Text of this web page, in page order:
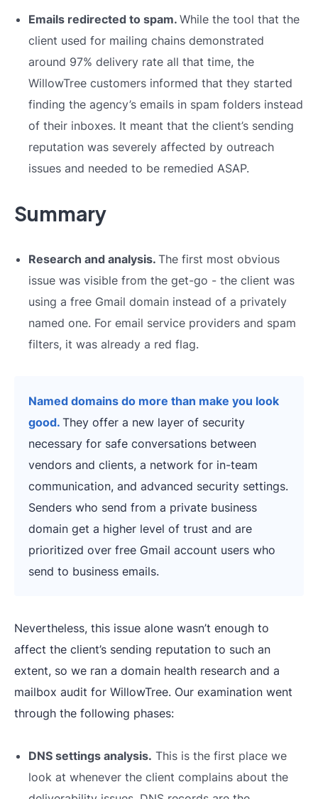
Emails redirected to spam. While the tool that the
client used for mailing chains demonstrated
around 97% delivery rate all that time, the
WillowTree customers informed that they started
finding the agency’s emails in spam folders instead
of their inboxes. It meant that the client’s sending
reputation was severely affected by outreach
issues and needed to be remedied ASAP.
Summary
Research and analysis. The first most obvious
issue was visible from the get-go - the client was
using a free Gmail domain instead of a privately
named one. For email service providers and spam
filters, it was already a red flag.
Named domains do more than make you look
good. They offer a new layer of security
necessary for safe conversations between
vendors and clients, a network for in-team
communication, and advanced security settings.
Senders who send from a private business
domain get a higher level of trust and are
prioritized over free Gmail account users who
send to business emails.
Nevertheless, this issue alone wasn’t enough to
affect the client’s sending reputation to such an
extent, so we ran a domain health research and a
mailbox audit for WillowTree. Our examination went
through the following phases:
DNS settings analysis. This is the first place we
look at whenever the client complains about the